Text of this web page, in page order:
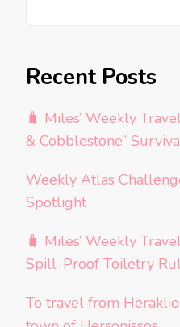
Recent Posts
🧳 Miles’ Weekly
& Cobblestone”
Weekly Atlas
Spotlight
🧳 Miles’ Weekly
Spill-Proof Toiletry
To travel from